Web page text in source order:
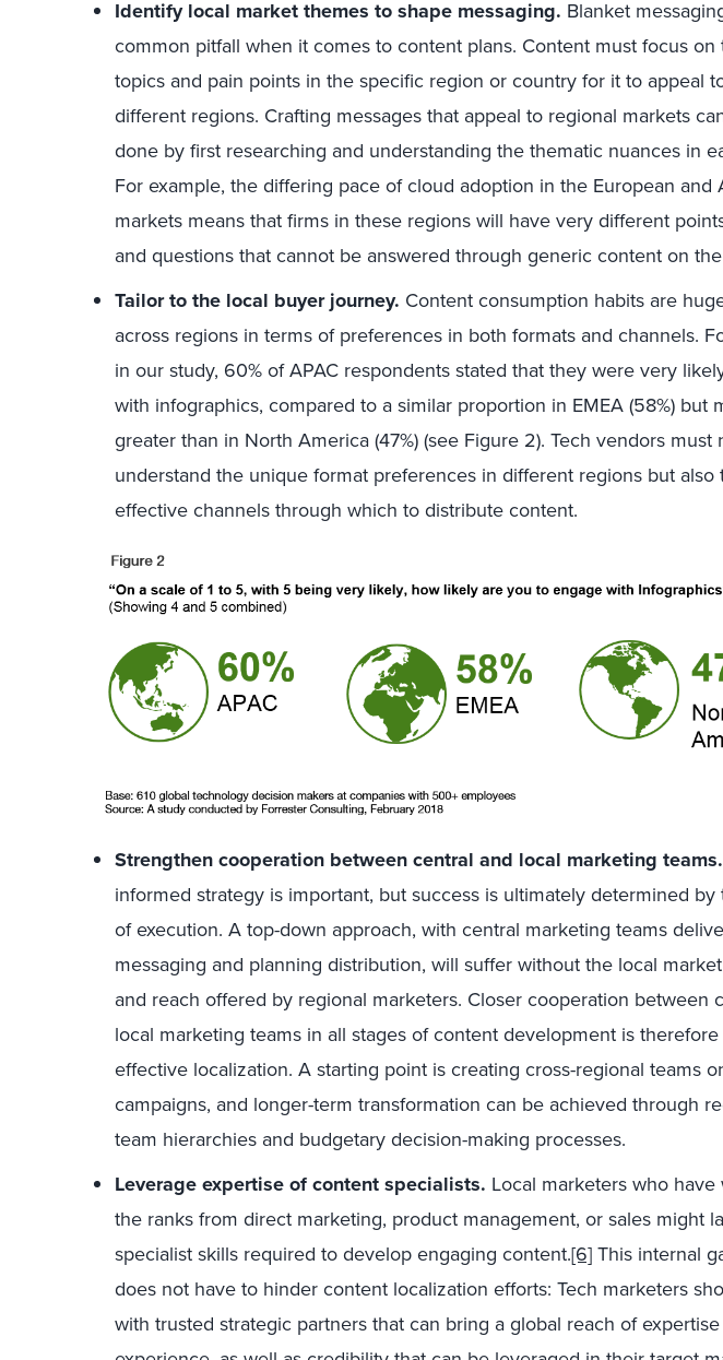
Identify local market themes to shape messaging. Blanket
common pitfall when it comes to content plans. Content must focus on
topics and pain points in the specific region or country for it to appeal
different regions. Crafting messages that appeal to regional markets
done by first researching and understanding the thematic nuances in
For example, the differing pace of cloud adoption in the European and
markets means that firms in these regions will have very different
and questions that cannot be answered through generic content on
Tailor to the local buyer journey. Content consumption habits are
across regions in terms of preferences in both formats and channels.
in our study, 60% of APAC respondents stated that they were very
with infographics, compared to a similar proportion in EMEA (58%) but
greater than in North America (47%) (see Figure 2). Tech vendors must
understand the unique format preferences in different regions but also
effective channels through which to distribute content.
Strengthen cooperation between central and local marketing teams.
informed strategy is important, but success is ultimately determined by
of execution. A top-down approach, with central marketing teams
messaging and planning distribution, will suffer without the local
and reach offered by regional marketers. Closer cooperation between
local marketing teams in all stages of content development is
effective localization. A starting point is creating cross-regional teams
campaigns, and longer-term transformation can be achieved through
team hierarchies and budgetary decision-making processes.
Leverage expertise of content specialists. Local marketers who
the ranks from direct marketing, product management, or sales might
specialist skills required to develop engaging content.[6]This internal
does not have to hinder content localization efforts: Tech marketers
with trusted strategic partners that can bring a global reach of